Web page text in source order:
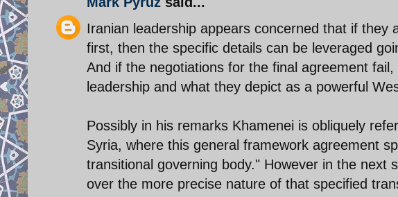
Iranian leadership appears concerned that if they
first, then the specific details can be leveraged
And if the negotiations for the final agreement
leadership and what they depict as a powerful
Possibly in his remarks Khamenei is obliquely
Syria, where this general framework agreement
transitional governing body." However in the next
over the more precise nature of that specified